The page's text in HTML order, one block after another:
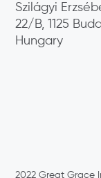
2022 Great Grace
Szilágyi
22/B, 1125
Hungary